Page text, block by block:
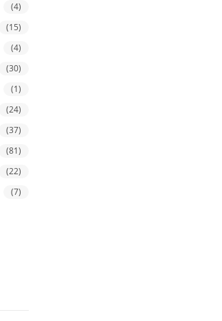
(4)
(15)
(4)
(30)
(1)
(24)
(37)
(81)
(22)
(7)